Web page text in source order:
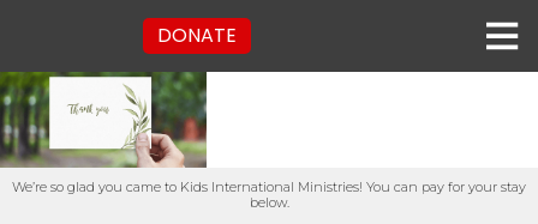
DONATE
We’re so glad you came to Kids International Ministries! You can pay for your stay
below.